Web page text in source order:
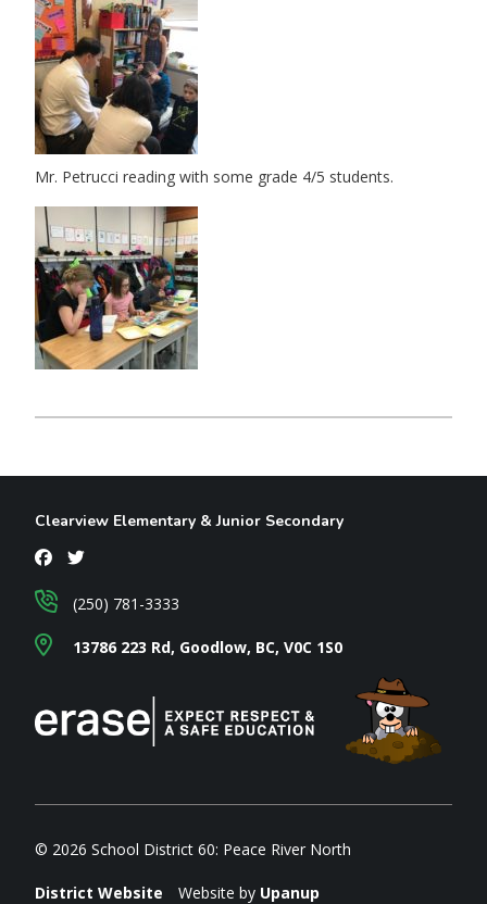
Mr. Petrucci reading with some grade 4/5 students.
Clearview Elementary & Junior Secondary
13786 223 Rd, Goodlow, BC, V0C 1S0
(250) 781-3333
© 2026 School District 60: Peace River North
District Website Website by Upanup